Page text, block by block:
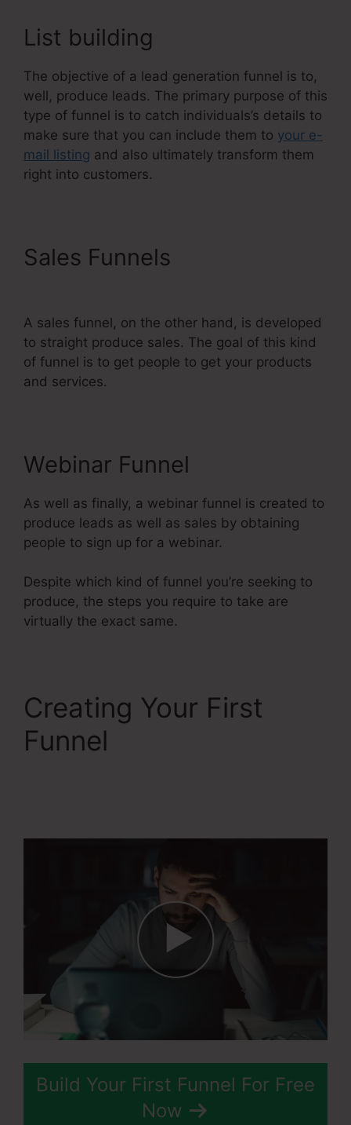
List building
The objective of a lead generation funnel is to,
well, produce leads. The primary purpose of this
type of funnel is to catch individuals’s details to
make sure that you can include them to your e-
mail listing and also ultimately transform them
right into customers.
Sales Funnels
A sales funnel, on the other hand, is developed
to straight produce sales. The goal of this kind
of funnel is to get people to get your products
and services.
Webinar Funnel
As well as finally, a webinar funnel is created to
produce leads as well as sales by obtaining
people to sign up for a webinar.
Despite which kind of funnel you’re seeking to
produce, the steps you require to take are
virtually the exact same.
Creating Your First
Funnel
Build Your First Funnel For Free
Now